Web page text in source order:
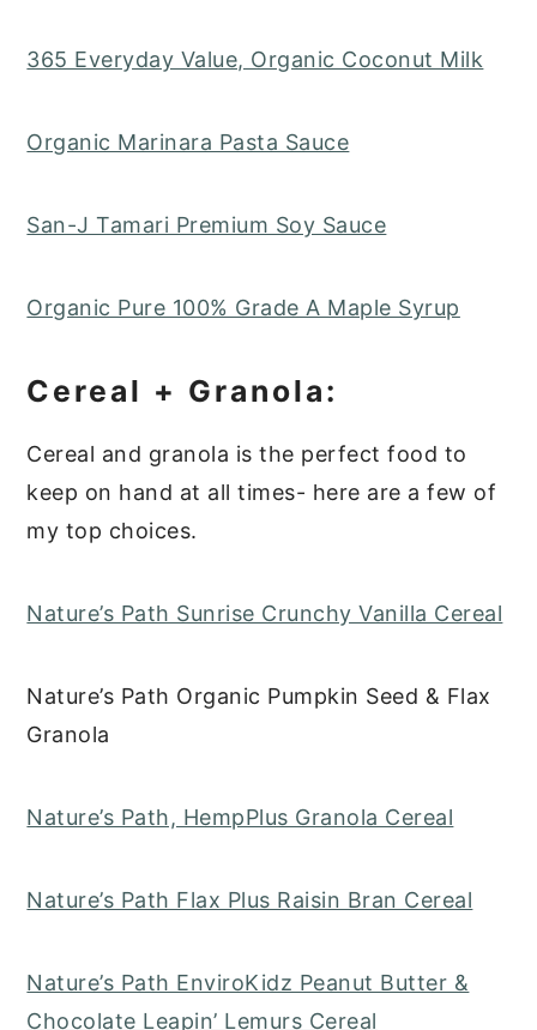
365 Everyday Value, Organic Coconut Milk
Organic Marinara Pasta Sauce
San-J Tamari Premium Soy Sauce
Organic Pure 100% Grade A Maple Syrup
Cereal + Granola:
Cereal and granola is the perfect food to
keep on hand at all times- here are a few of
my top choices.
Nature’s Path Sunrise Crunchy Vanilla Cereal
Nature’s Path Organic Pumpkin Seed & Flax
Granola
Nature’s Path, HempPlus Granola Cereal
Nature’s Path Flax Plus Raisin Bran Cereal
Nature’s Path EnviroKidz Peanut Butter &
Chocolate Leapin’ Lemurs Cereal